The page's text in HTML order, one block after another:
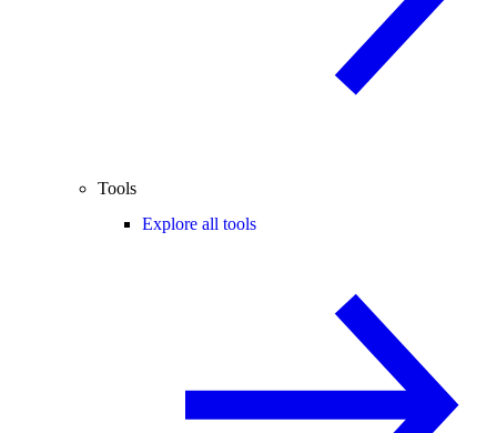
Tools
Explore all tools